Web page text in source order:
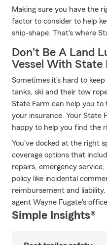
Making sure you have the
factor to consider to help
ship-shape. That's where
Don't Be A Land
Vessel With State
Sometimes it's hard to
tanks, ski and their tow
State Farm can help you
your insurance. Your State
happy to help you find the
You've docked at the right
coverage options that
repairs, emergency
policy like incidental
reimbursement and
agent Wayne Fugate's
Simple Insights®